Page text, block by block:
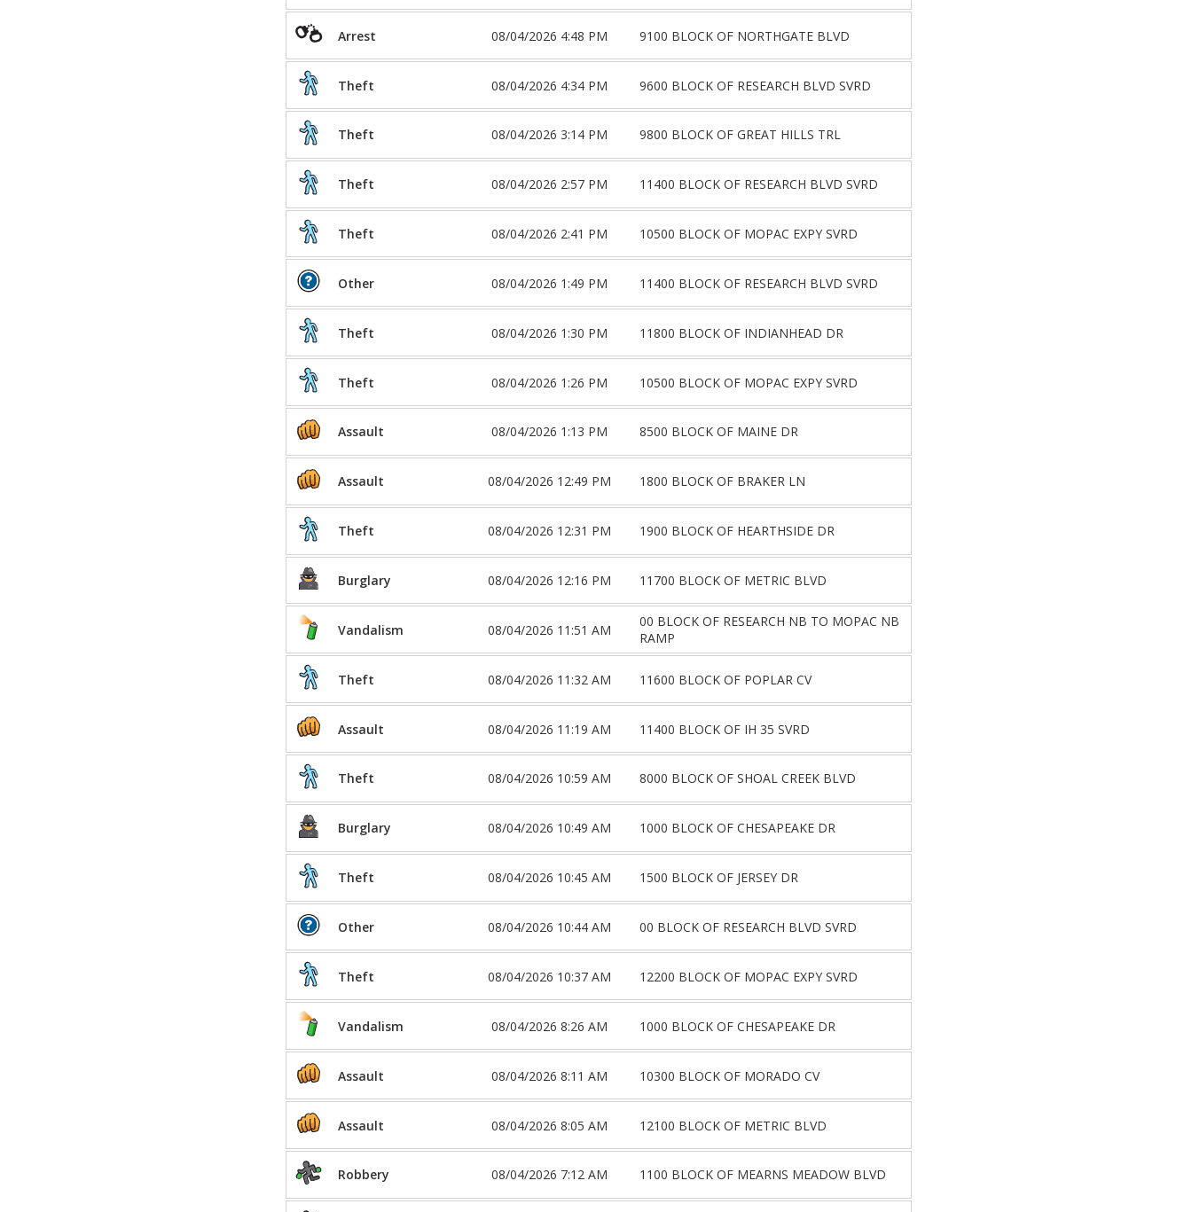
Arrest 08/04/2026 4:48 PM 9100 BLOCK OF NORTHGATE BLVD
Theft 08/04/2026 4:34 PM 9600 BLOCK OF RESEARCH BLVD SVRD
Theft 08/04/2026 3:14 PM 9800 BLOCK OF GREAT HILLS TRL
Theft 08/04/2026 2:57 PM 11400 BLOCK OF RESEARCH BLVD SVRD
Theft 08/04/2026 2:41 PM 10500 BLOCK OF MOPAC EXPY SVRD
Other 08/04/2026 1:49 PM 11400 BLOCK OF RESEARCH BLVD SVRD
Theft 08/04/2026 1:30 PM 11800 BLOCK OF INDIANHEAD DR
Theft 08/04/2026 1:26 PM 10500 BLOCK OF MOPAC EXPY SVRD
Assault 08/04/2026 1:13 PM 8500 BLOCK OF MAINE DR
Assault 08/04/2026 12:49 PM 1800 BLOCK OF BRAKER LN
Theft 08/04/2026 12:31 PM 1900 BLOCK OF HEARTHSIDE DR
Burglary 08/04/2026 12:16 PM 11700 BLOCK OF METRIC BLVD
Vandalism 08/04/2026 11:51 AM
00 BLOCK OF RESEARCH NB TO MOPAC NB
RAMP
Theft 08/04/2026 11:32 AM 11600 BLOCK OF POPLAR CV
Assault 08/04/2026 11:19 AM 11400 BLOCK OF IH 35 SVRD
Theft 08/04/2026 10:59 AM 8000 BLOCK OF SHOAL CREEK BLVD
Burglary 08/04/2026 10:49 AM 1000 BLOCK OF CHESAPEAKE DR
Theft 08/04/2026 10:45 AM 1500 BLOCK OF JERSEY DR
Other 08/04/2026 10:44 AM 00 BLOCK OF RESEARCH BLVD SVRD
Theft 08/04/2026 10:37 AM 12200 BLOCK OF MOPAC EXPY SVRD
Vandalism 08/04/2026 8:26 AM 1000 BLOCK OF CHESAPEAKE DR
Assault 08/04/2026 8:11 AM 10300 BLOCK OF MORADO CV
Assault 08/04/2026 8:05 AM 12100 BLOCK OF METRIC BLVD
Robbery 08/04/2026 7:12 AM 1100 BLOCK OF MEARNS MEADOW BLVD